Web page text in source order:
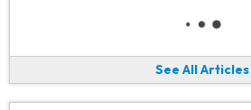
See All Articles